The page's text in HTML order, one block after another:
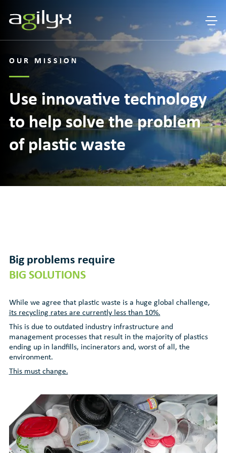
OUR MISSION
Use innovative technology
to help solve the problem
of plastic waste
Big problems require
BIG SOLUTIONS
While we agree that plastic waste is a huge global challenge,
its recycling rates are currently less than 10%.
This is due to outdated industry infrastructure and
management processes that result in the majority of plastics
ending up in landfills, incinerators and, worst of all, the
environment.
This must change.